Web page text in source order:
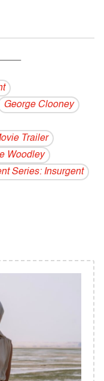
George Clooney
Trailer
Woodley
Series: Insurgent